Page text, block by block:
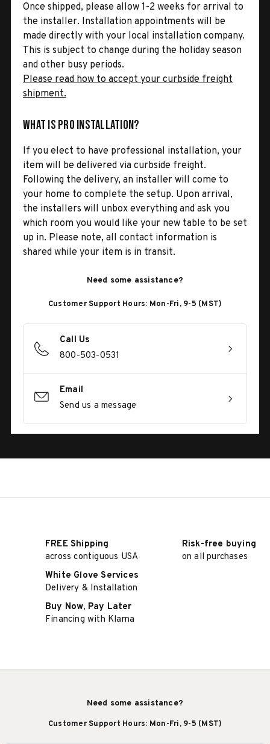
Once shipped, please allow 1-2 weeks for arrival to
the installer. Installation appointments will be
made directly with your local installation company.
This is subject to change during the holiday season
and other busy periods.
Please read how to accept your curbside freight
shipment.
What is Pro Installation?
If you elect to have professional installation, your
item will be delivered via curbside freight.
Following the delivery, an installer will come to
your home to complete the setup. Upon arrival,
the installers will unbox everything and ask you
which room you would like your new table to be set
up in. Please note, all contact information is
shared while your item is in transit.
Need some assistance?
Customer Support Hours: Mon-Fri, 9-5 (MST)
Call Us
800-503-0531
Email
Send us a message
FREE Shipping
across contiguous USA
Risk-free buying
on all purchases
White Glove Services
Delivery & Installation
Buy Now, Pay Later
Financing with Klarna
Need some assistance?
Customer Support Hours: Mon-Fri, 9-5 (MST)